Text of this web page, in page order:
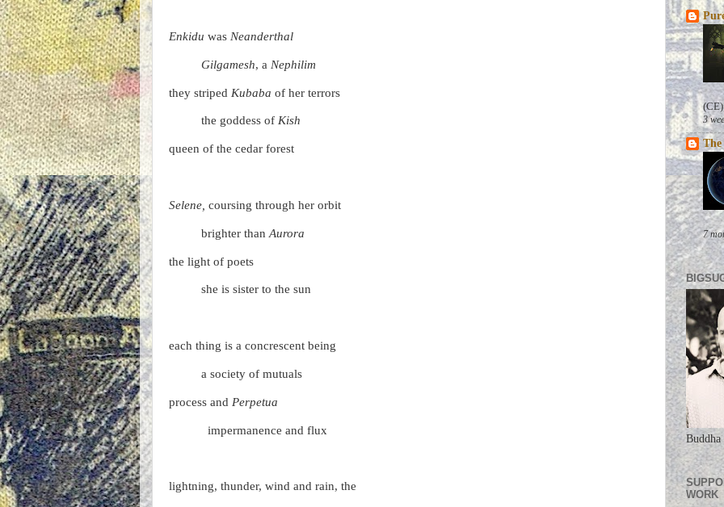
Enkidu was Neanderthal
Gilgamesh, a Nephilim
they striped Kubaba of her terrors
the goddess of Kish
queen of the cedar forest
Selene, coursing through her orbit
brighter than Aurora
the light of poets
she is sister to the sun
each thing is a concrescent being
a society of mutuals
process and Perpetua
impermanence and flux
lightning, thunder, wind and rain, the
3
7
Buddha
WORK